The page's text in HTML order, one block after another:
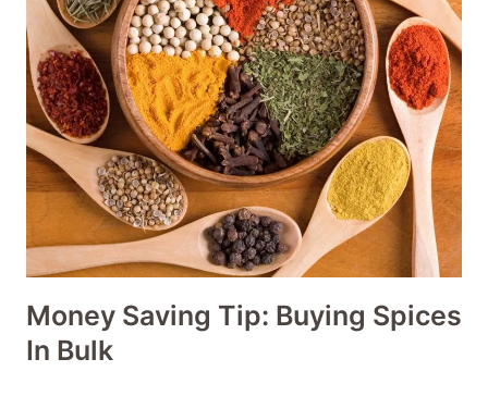
Money Saving Tip: Buying Spices
In Bulk